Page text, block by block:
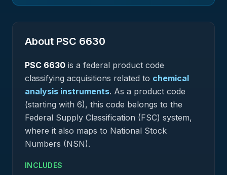
About PSC 6630
PSC 6630 is a federal product code
classifying acquisitions related to chemical
analysis instruments. As a product code
(starting with 6), this code belongs to the
Federal Supply Classification (FSC) system,
where it also maps to National Stock
Numbers (NSN).
INCLUDES